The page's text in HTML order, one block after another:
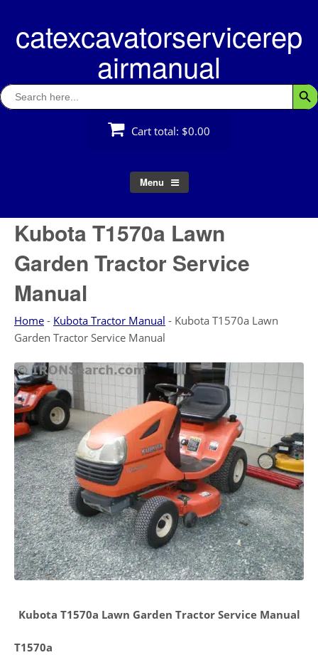
contentcatexcavatorservicerep
airmanual
Search
for:
Cart total: $0.00
Menu
Kubota T1570a Lawn
Garden Tractor Service
Manual
Home - Kubota Tractor Manual - Kubota T1570a Lawn
Garden Tractor Service Manual
Kubota T1570a Lawn Garden Tractor Service Manual
T1570a